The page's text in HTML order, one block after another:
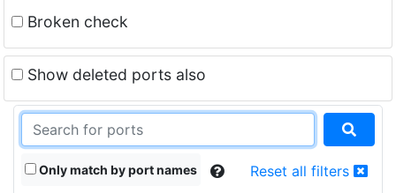
Broken check
Show deleted ports also
Only match by port names Reset all filters